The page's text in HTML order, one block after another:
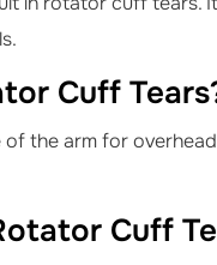
Cuff
the arm for
Cuff